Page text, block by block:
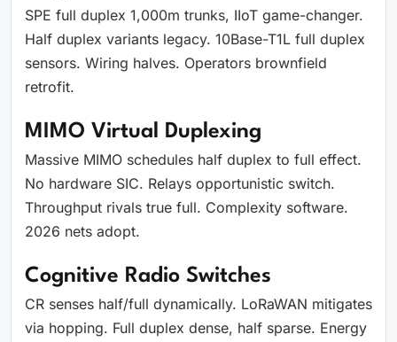
SPE full duplex 1,000m trunks, IIoT game-changer.
Half duplex variants legacy. 10Base-T1L full duplex
sensors. Wiring halves. Operators brownfield
retrofit.
MIMO Virtual Duplexing
Massive MIMO schedules half duplex to full effect.
No hardware SIC. Relays opportunistic switch.
Throughput rivals true full. Complexity software.
2026 nets adopt.
Cognitive Radio Switches
CR senses half/full dynamically. LoRaWAN mitigates
via hopping. Full duplex dense, half sparse. Energy